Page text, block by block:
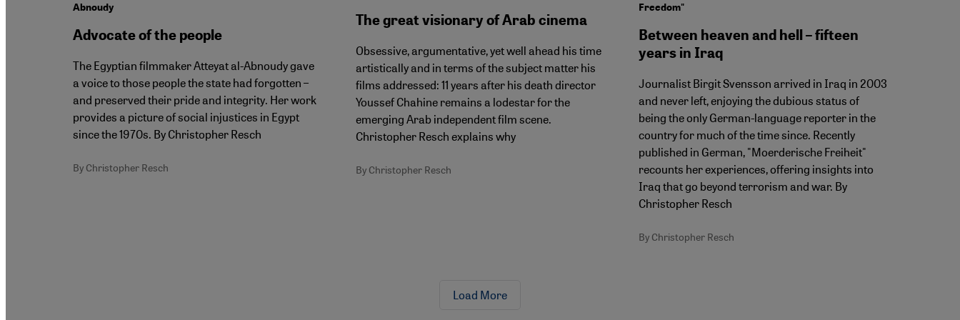
Abnoudy
Advocate of the people
The Egyptian filmmaker Atteyat al-Abnoudy gave
a voice to those people the state had forgotten –
and preserved their pride and integrity. Her work
provides a picture of social injustices in Egypt
since the 1970s. By Christopher Resch
By Christopher Resch
The great visionary of Arab cinema
Obsessive, argumentative, yet well ahead his time
artistically and in terms of the subject matter his
films addressed: 11 years after his death director
Youssef Chahine remains a lodestar for the
emerging Arab independent film scene.
Christopher Resch explains why
By Christopher Resch
Freedom"
Between heaven and hell – fifteen
years in Iraq
Journalist Birgit Svensson arrived in Iraq in 2003
and never left, enjoying the dubious status of
being the only German-language reporter in the
country for much of the time since. Recently
published in German, "Moerderische Freiheit"
recounts her experiences, offering insights into
Iraq that go beyond terrorism and war. By
Christopher Resch
By Christopher Resch
Load More